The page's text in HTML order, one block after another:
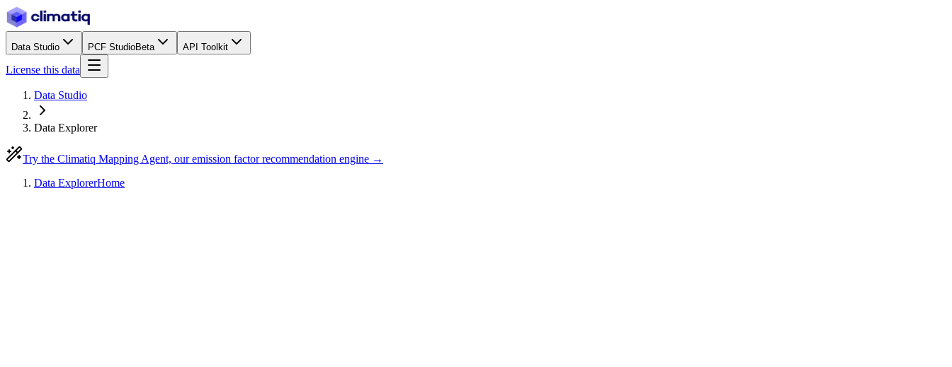
Data Studio PCF StudioBeta API Toolkit
License this data
Data Studio
Data Explorer
Try the Climatiq Mapping Agent, our emission factor recommendation engine →
Data ExplorerHome